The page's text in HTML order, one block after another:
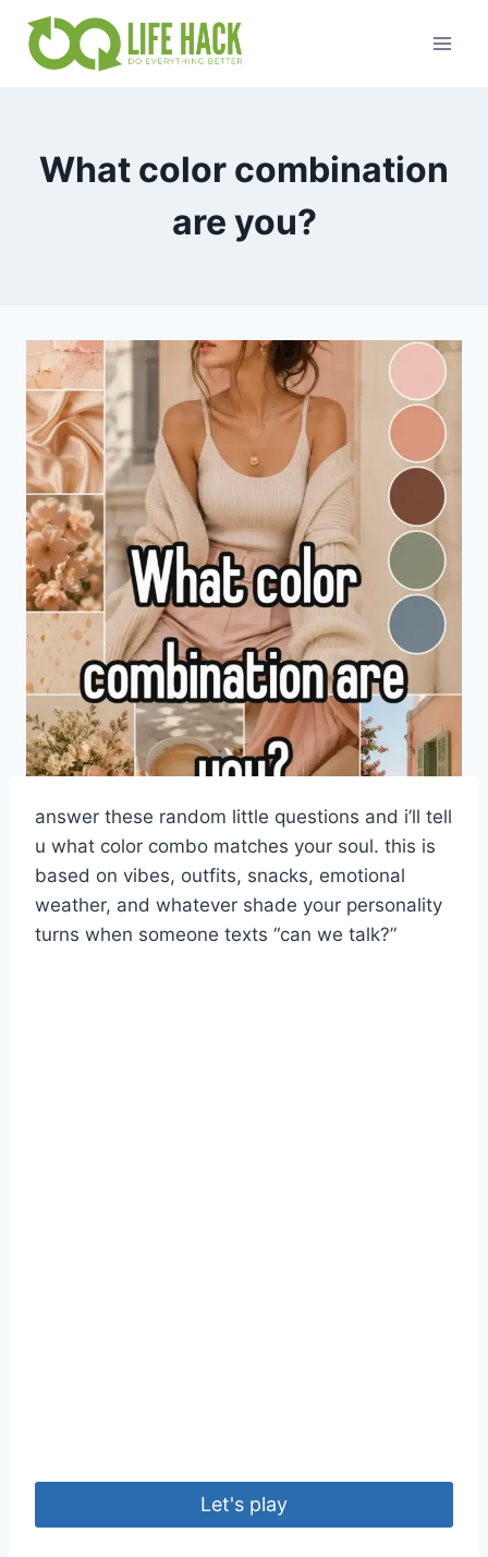
content
What color combination
are you?
answer these random little questions and i’ll tell
u what color combo matches your soul. this is
based on vibes, outfits, snacks, emotional
weather, and whatever shade your personality
turns when someone texts “can we talk?”
Let's play